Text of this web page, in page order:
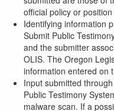
official policy or
Identifying information
Submit Public
and the submitter
OLIS. The Oregon
information entered on
Input submitted
Public Testimony
malware scan. If a